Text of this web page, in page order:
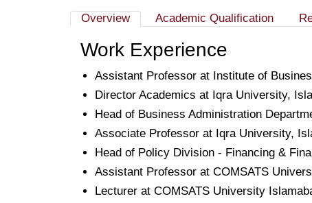
Overview Academic Qualification
Work Experience
Assistant Professor at Institute of
Director Academics at Iqra University,
Head of Business Administration
Associate Professor at Iqra University,
Head of Policy Division - Financing &
Assistant Professor at COMSATS
Lecturer at COMSATS University